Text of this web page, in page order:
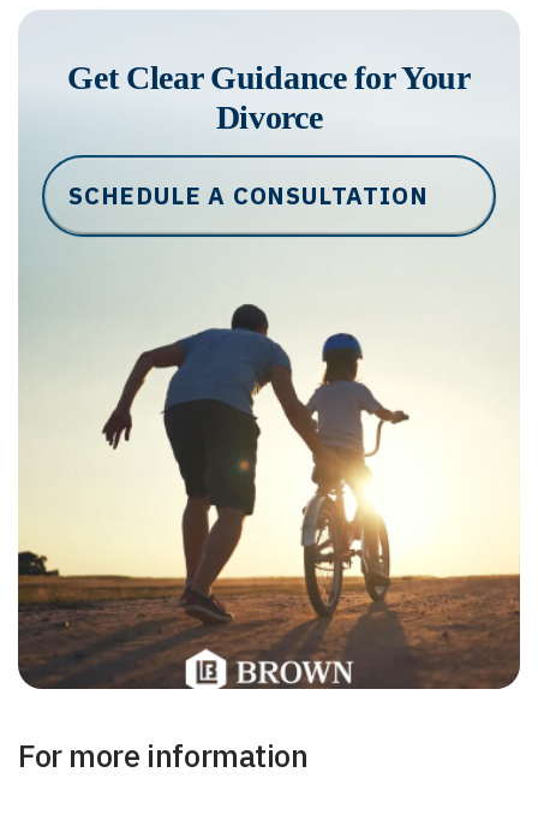
Get Clear Guidance for Your
Divorce
SCHEDULE A CONSULTATION
For more information